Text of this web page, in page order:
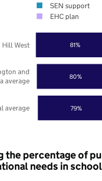
79%
80%
81%
average
and
average
West
SEN support
EHC plan
the percentage of
needs in